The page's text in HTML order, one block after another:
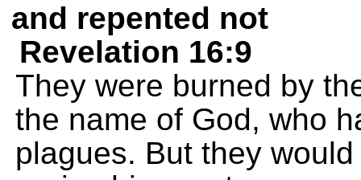
and repented not
Revelation 16:9
They were burned by
the name of God, who
plagues. But they